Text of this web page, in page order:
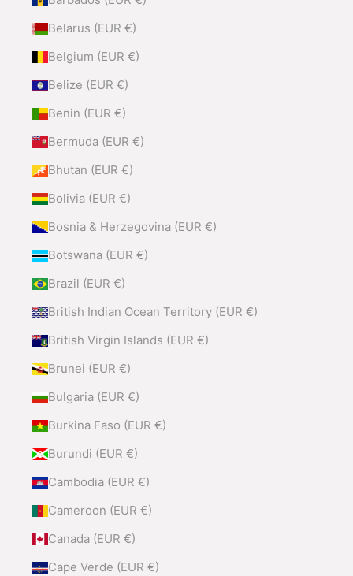
Belarus (EUR €)
Belgium (EUR €)
Belize (EUR €)
Benin (EUR €)
Bermuda (EUR €)
Bhutan (EUR €)
Bolivia (EUR €)
Bosnia & Herzegovina (EUR €)
Botswana (EUR €)
Brazil (EUR €)
British Indian Ocean Territory (EUR €)
British Virgin Islands (EUR €)
Brunei (EUR €)
Bulgaria (EUR €)
Burkina Faso (EUR €)
Burundi (EUR €)
Cambodia (EUR €)
Cameroon (EUR €)
Canada (EUR €)
Cape Verde (EUR €)